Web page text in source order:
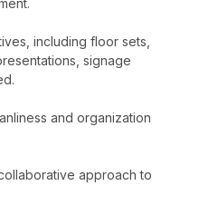
including floor sets,
signage
and organization
approach to